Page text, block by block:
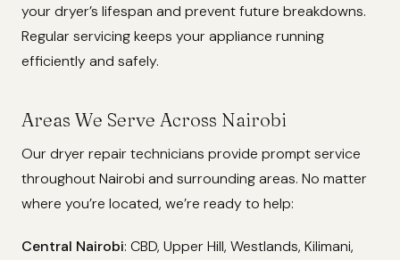
your dryer’s lifespan and prevent future breakdowns.
Regular servicing keeps your appliance running
efficiently and safely.
Areas We Serve Across Nairobi
Our dryer repair technicians provide prompt service
throughout Nairobi and surrounding areas. No matter
where you’re located, we’re ready to help:
Central Nairobi: CBD, Upper Hill, Westlands, Kilimani,